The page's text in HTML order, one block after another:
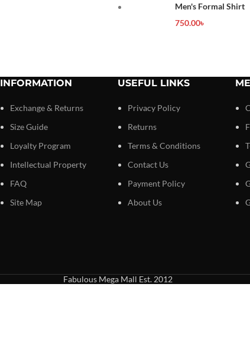
Men's Formal Shirt
750.00৳
INFORMATION
Exchange & Returns
Size Guide
Loyalty Program
Intellectual Property
FAQ
Site Map
USEFUL LINKS
Privacy Policy
Returns
Terms & Conditions
Contact Us
Payment Policy
About Us
Fabulous Mega Mall Est. 2012